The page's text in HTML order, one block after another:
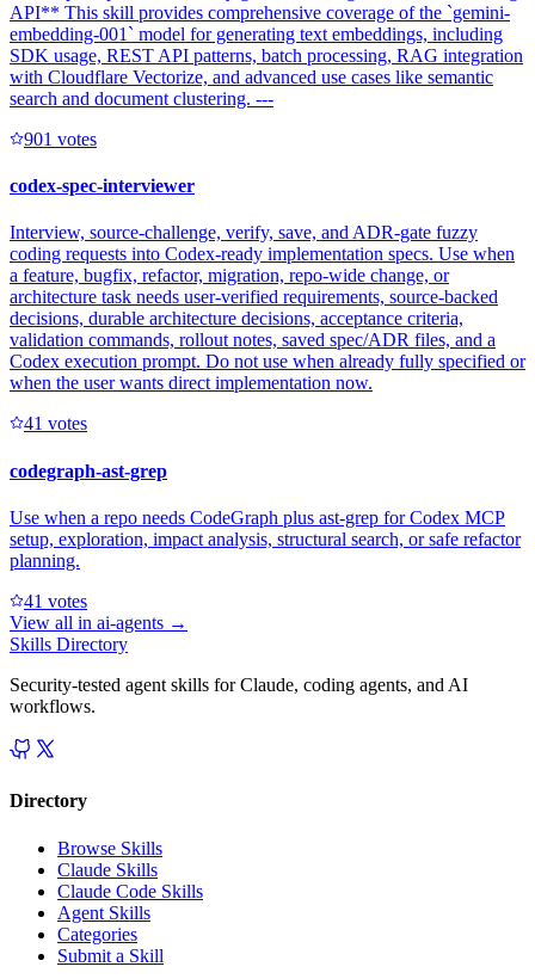
API** This skill provides comprehensive coverage of the `gemini-
embedding-001` model for generating text embeddings, including
SDK usage, REST API patterns, batch processing, RAG integration
with Cloudflare Vectorize, and advanced use cases like semantic
search and document clustering. ---
901 votes
codex-spec-interviewer
Interview, source-challenge, verify, save, and ADR-gate fuzzy
coding requests into Codex-ready implementation specs. Use when
a feature, bugfix, refactor, migration, repo-wide change, or
architecture task needs user-verified requirements, source-backed
decisions, durable architecture decisions, acceptance criteria,
validation commands, rollout notes, saved spec/ADR files, and a
Codex execution prompt. Do not use when already fully specified or
when the user wants direct implementation now.
41 votes
codegraph-ast-grep
Use when a repo needs CodeGraph plus ast-grep for Codex MCP
setup, exploration, impact analysis, structural search, or safe refactor
planning.
41 votes
View all in ai-agents →
Skills Directory
Security-tested agent skills for Claude, coding agents, and AI
workflows.
Directory
Browse Skills
Claude Skills
Claude Code Skills
Agent Skills
Categories
Submit a Skill